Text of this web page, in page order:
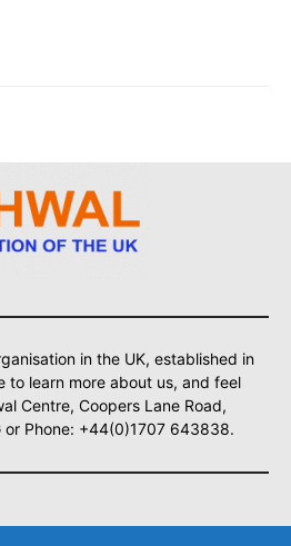
in the UK, established in
to learn more about us, and feel
Centre, Coopers Lane Road,
or Phone: +44(0)1707 643838.